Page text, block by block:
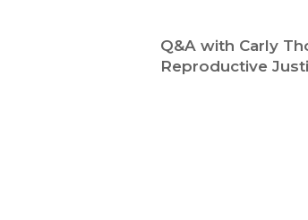
Q&A with Carly
Reproductive